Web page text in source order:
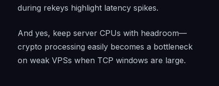
during rekeys highlight latency spikes.
And yes, keep server CPUs with headroom—
crypto processing easily becomes a bottleneck
on weak VPSs when TCP windows are large.